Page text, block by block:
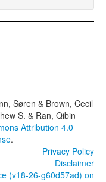
Søren & Brown, Cecil
S. & Ran, Qibin
Attribution 4.0
.
Privacy Policy
Disclaimer
(v18-26-g60d57ad) on